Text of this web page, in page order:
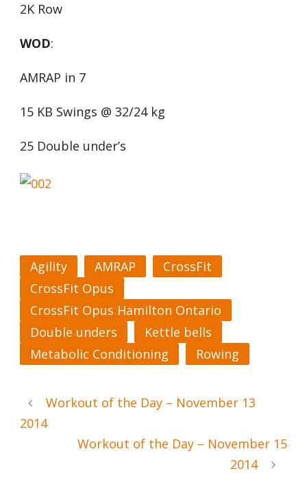
2K Row
WOD:
AMRAP in 7
15 KB Swings @ 32/24 kg
25 Double under’s
Agility AMRAP
CrossFit
CrossFit Opus
CrossFit Opus Hamilton Ontario
Double unders
Kettle bells
Metabolic Conditioning
Rowing
Workout of the Day – November 13
2014
Workout of the Day – November 15
2014